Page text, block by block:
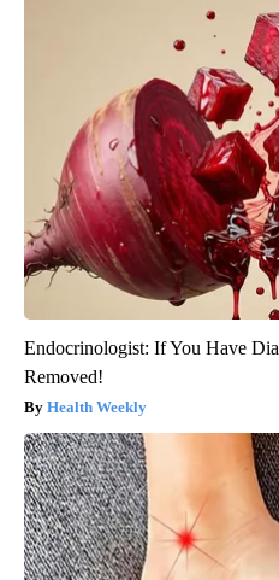
Endocrinologist: If You Have
Removed!
Health Weekly